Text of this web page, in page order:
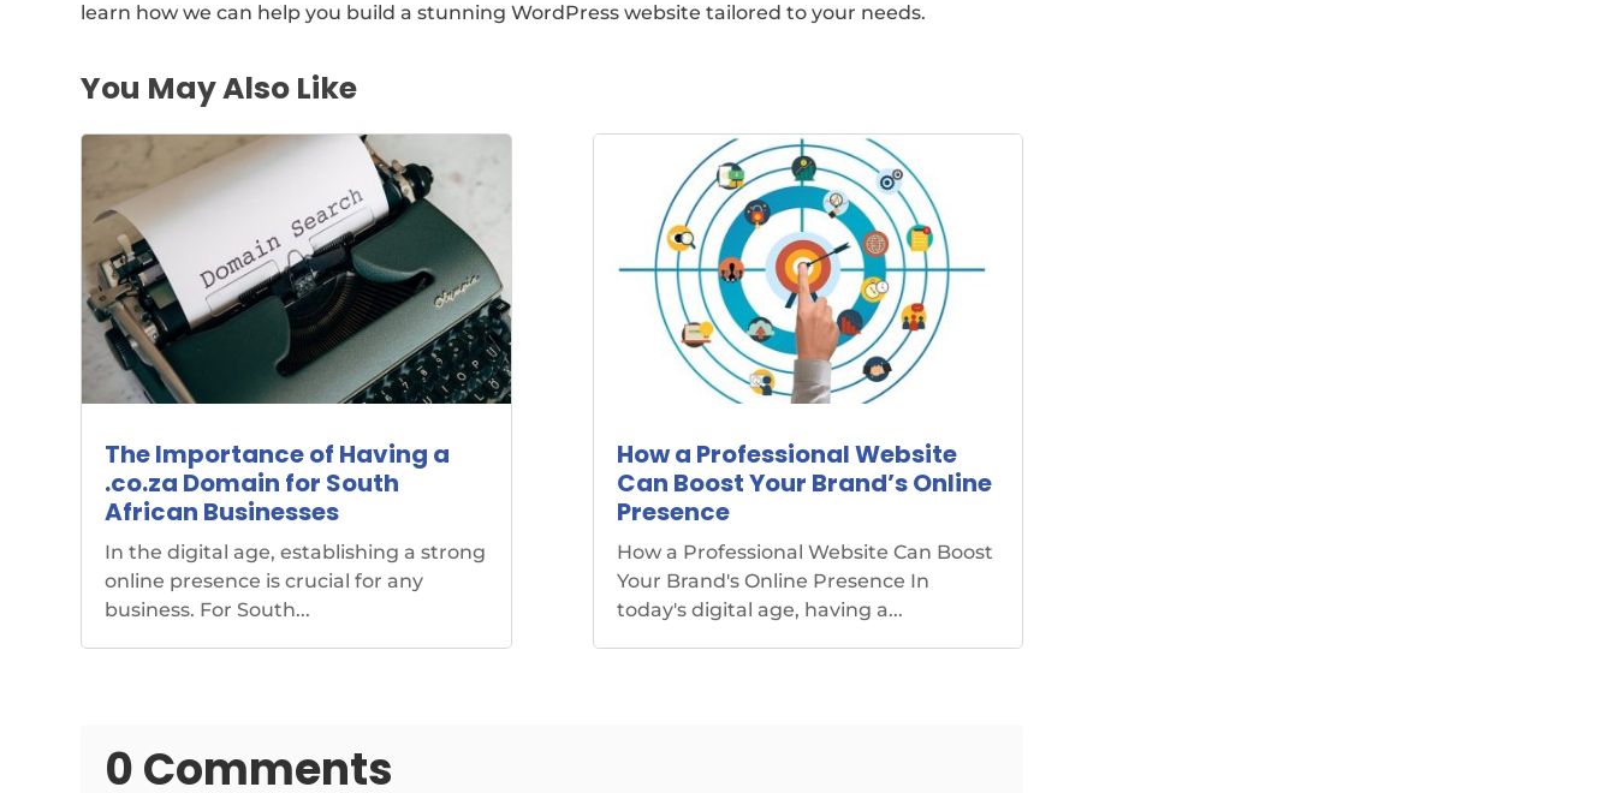
learn how we can help you build a stunning WordPress website tailored to your needs.
You May Also Like
The Importance of Having a
.co.za Domain for South
African Businesses
In the digital age, establishing a strong
online presence is crucial for any
business. For South...
How a Professional Website
Can Boost Your Brand’s Online
Presence
How a Professional Website Can Boost
Your Brand's Online Presence In
today's digital age, having a...
0 Comments